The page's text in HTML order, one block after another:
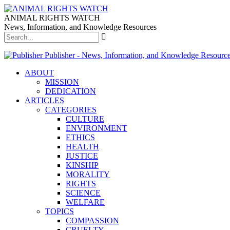
ANIMAL RIGHTS WATCH
News, Information, and Knowledge Resources
Publisher - News, Information, and Knowledge
ABOUT
MISSION
DEDICATION
ARTICLES
CATEGORIES
CULTURE
ENVIRONMENT
ETHICS
HEALTH
JUSTICE
KINSHIP
MORALITY
RIGHTS
SCIENCE
WELFARE
TOPICS
COMPASSION